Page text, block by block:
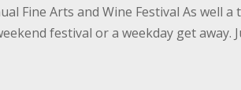
Fine Arts and Wine Festival As well a
festival or a weekday get away.